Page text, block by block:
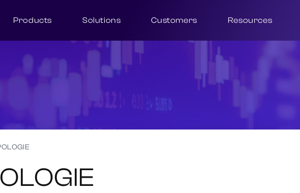
Products Solutions Customers Resources